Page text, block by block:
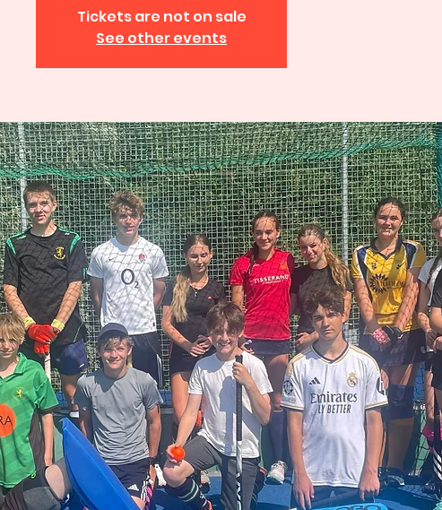
Tickets are not on sale
See other events